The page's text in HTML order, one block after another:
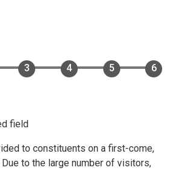
field
to constituents on a first-come,
to the large number of visitors,